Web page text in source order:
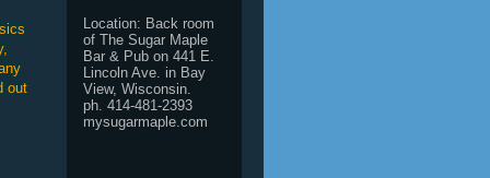
out
Location: Back room
of The Sugar Maple
Bar & Pub on 441 E.
Lincoln Ave. in Bay
View, Wisconsin.
ph. 414-481-2393
mysugarmaple.com